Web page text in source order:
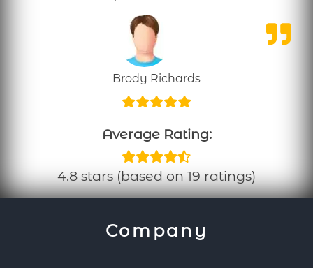
Brody Richards
Average Rating:
4.8 stars (based on 19 ratings)
Company